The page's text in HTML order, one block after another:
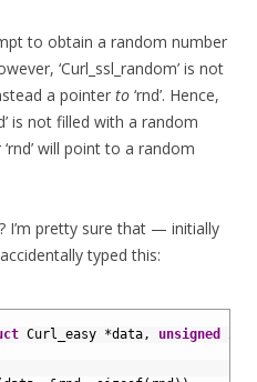
to obtain a random number
‘Curl_ssl_random’ is not
a pointer to ‘rnd’. Hence,
is not filled with a random
will point to a random
I’m pretty sure that — initially
typed this:
Curl_easy *data, unsigned
int